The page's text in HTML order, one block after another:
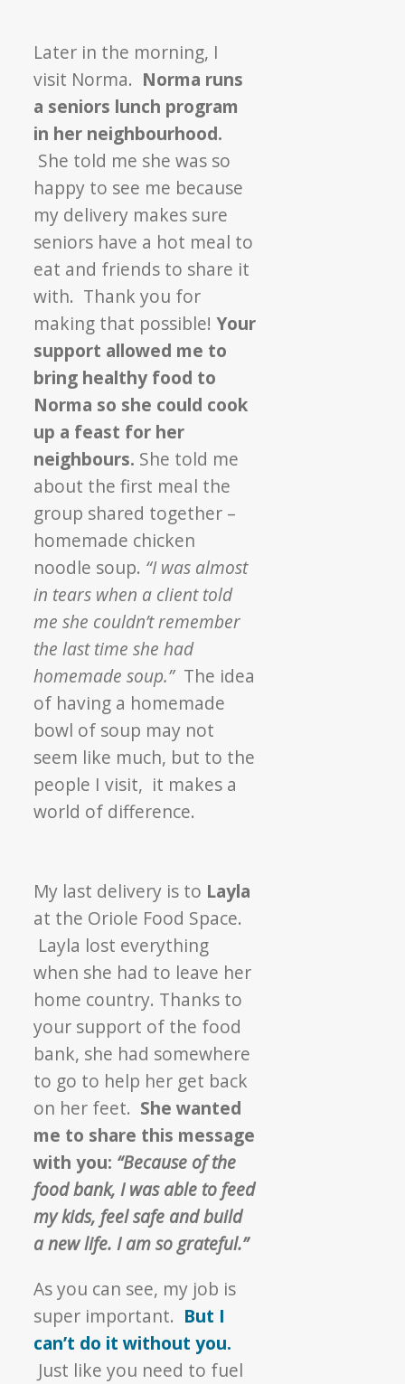
Later in the morning, I
visit Norma. Norma runs
a seniors lunch program
in her neighbourhood.
She told me she was so
happy to see me because
my delivery makes sure
seniors have a hot meal to
eat and friends to share it
with. Thank you for
making that possible!Your
support allowed me to
bring healthy food to
Norma so she could cook
up a feast for her
neighbours. She told me
about the first meal the
group shared together –
homemade chicken
noodle soup. “I was almost
in tears when a client told
me she couldn’t remember
the last time she had
homemade soup.” The idea
of having a homemade
bowl of soup may not
seem like much, but to the
people I visit, it makes a
world of difference.
My last delivery is to Layla
at the Oriole Food Space.
Layla lost everything
when she had to leave her
home country. Thanks to
your support of the food
bank, she had somewhere
to go to help her get back
on her feet. She wanted
me to share this message
with you: “Because of the
food bank, I was able to feed
my kids, feel safe and build
a new life. I am so grateful.”
As you can see, my job is
super important. But I
can’t do it without you.
Just like you need to fuel